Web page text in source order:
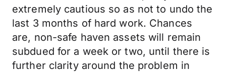
extremely cautious so as not to undo the
last 3 months of hard work. Chances
are, non-safe haven assets will remain
subdued for a week or two, until there is
further clarity around the problem in